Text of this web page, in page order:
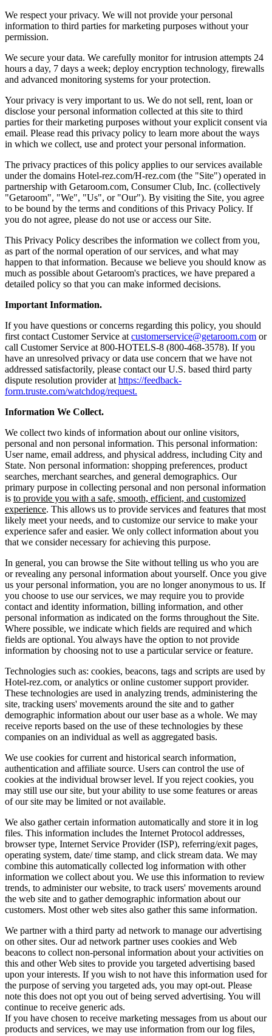
We respect your privacy. We will not provide your personal
information to third parties for marketing purposes without your
permission.
We secure your data. We carefully monitor for intrusion attempts 24
hours a day, 7 days a week; deploy encryption technology, firewalls
and advanced monitoring systems for your protection.
Your privacy is very important to us. We do not sell, rent, loan or
disclose your personal information collected at this site to third
parties for their marketing purposes without your explicit consent via
email. Please read this privacy policy to learn more about the ways
in which we collect, use and protect your personal information.
The privacy practices of this policy applies to our services available
under the domains Hotel-rez.com/H-rez.com (the "Site") operated in
partnership with Getaroom.com, Consumer Club, Inc. (collectively
"Getaroom", "We", "Us", or "Our"). By visiting the Site, you agree
to be bound by the terms and conditions of this Privacy Policy. If
you do not agree, please do not use or access our Site.
This Privacy Policy describes the information we collect from you,
as part of the normal operation of our services, and what may
happen to that information. Because we believe you should know as
much as possible about Getaroom's practices, we have prepared a
detailed policy so that you can make informed decisions.
Important Information.
If you have questions or concerns regarding this policy, you should
first contact Customer Service at customerservice@getaroom.com or
call Customer Service at 800-HOTELS-8 (800-468-3578). If you
have an unresolved privacy or data use concern that we have not
addressed satisfactorily, please contact our U.S. based third party
dispute resolution provider at https://feedback-
form.truste.com/watchdog/request.
Information We Collect.
We collect two kinds of information about our online visitors,
personal and non personal information. This personal information:
User name, email address, and physical address, including City and
State. Non personal information: shopping preferences, product
searches, merchant searches, and general demographics. Our
primary purpose in collecting personal and non personal information
is to provide you with a safe, smooth, efficient, and customized
experience. This allows us to provide services and features that most
likely meet your needs, and to customize our service to make your
experience safer and easier. We only collect information about you
that we consider necessary for achieving this purpose.
In general, you can browse the Site without telling us who you are
or revealing any personal information about yourself. Once you give
us your personal information, you are no longer anonymous to us. If
you choose to use our services, we may require you to provide
contact and identity information, billing information, and other
personal information as indicated on the forms throughout the Site.
Where possible, we indicate which fields are required and which
fields are optional. You always have the option to not provide
information by choosing not to use a particular service or feature.
Technologies such as: cookies, beacons, tags and scripts are used by
Hotel-rez.com, or analytics or online customer support provider.
These technologies are used in analyzing trends, administering the
site, tracking users' movements around the site and to gather
demographic information about our user base as a whole. We may
receive reports based on the use of these technologies by these
companies on an individual as well as aggregated basis.
We use cookies for current and historical search information,
authentication and affiliate source. Users can control the use of
cookies at the individual browser level. If you reject cookies, you
may still use our site, but your ability to use some features or areas
of our site may be limited or not available.
We also gather certain information automatically and store it in log
files. This information includes the Internet Protocol addresses,
browser type, Internet Service Provider (ISP), referring/exit pages,
operating system, date/ time stamp, and click stream data. We may
combine this automatically collected log information with other
information we collect about you. We use this information to review
trends, to administer our website, to track users' movements around
the web site and to gather demographic information about our
customers. Most other web sites also gather this same information.
We partner with a third party ad network to manage our advertising
on other sites. Our ad network partner uses cookies and Web
beacons to collect non-personal information about your activities on
this and other Web sites to provide you targeted advertising based
upon your interests. If you wish to not have this information used for
the purpose of serving you targeted ads, you may opt-out. Please
note this does not opt you out of being served advertising. You will
continue to receive generic ads.
If you have chosen to receive marketing messages from us about our
products and services, we may use information from our log files,